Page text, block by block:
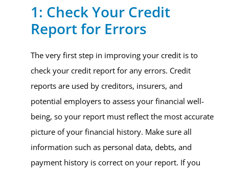
1: Check Your Credit
Report for Errors
The very first step in improving your credit is to
check your credit report for any errors. Credit
reports are used by creditors, insurers, and
potential employers to assess your financial well-
being, so your report must reflect the most accurate
picture of your financial history. Make sure all
information such as personal data, debts, and
payment history is correct on your report. If you